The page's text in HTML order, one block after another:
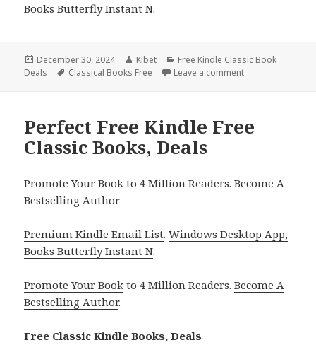
Books Butterfly Instant N.
Posted
on
December 30, 2024 Author
Kibet Categories
Free Kindle Classic Book
Deals
Tags
Classical Books Free Leave a comment
Perfect Free Kindle Free
Classic Books, Deals
Promote Your Book to 4 Million Readers. Become A
Bestselling Author
Premium Kindle Email List.Windows Desktop App,
Books Butterfly Instant N.
Promote Your Book to 4 Million Readers.Become A
Bestselling Author.
Free Classic Kindle Books, Deals